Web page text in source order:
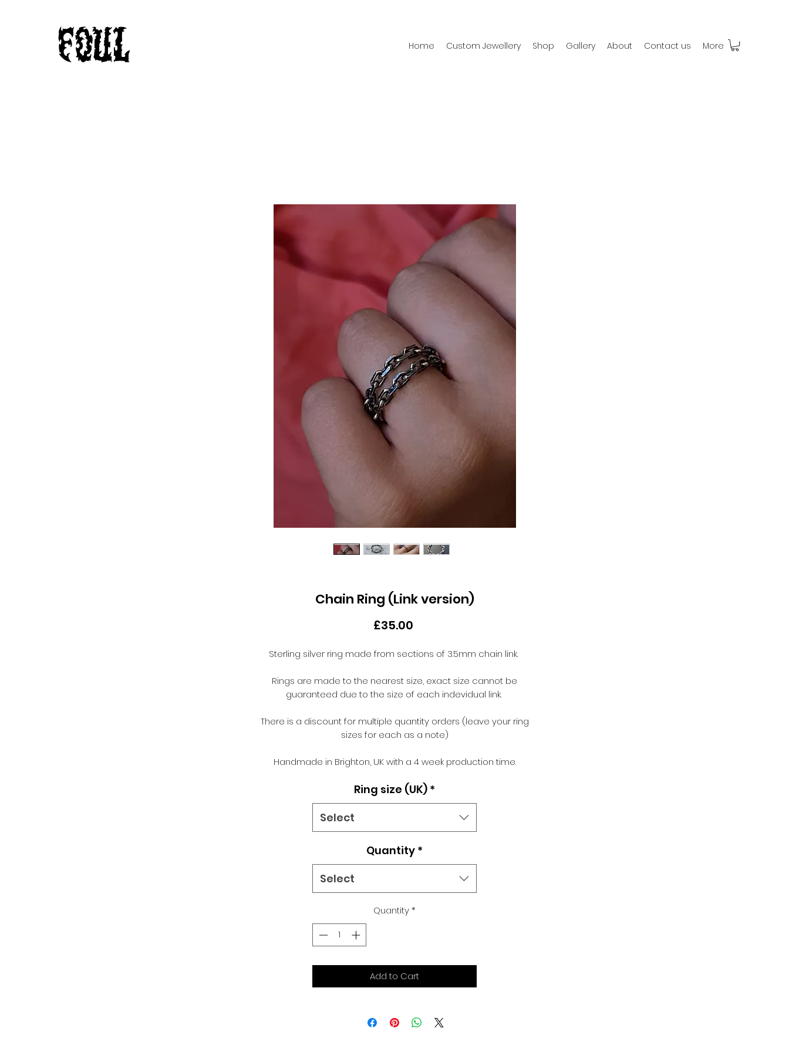
Home Custom Jewellery Shop Gallery About Contact us More
Chain Ring (Link version)
£35.00Price
Sterling silver ring made from sections of 3.5mm chain link.
Rings are made to the nearest size, exact size cannot be
guaranteed due to the size of each indevidual link.
There is a discount for multiple quantity orders (leave your ring
sizes for each as a note)
Handmade in Brighton, UK with a 4 week production time.
Ring size (UK) *
Select
Quantity *
Select
Quantity*
Add to Cart